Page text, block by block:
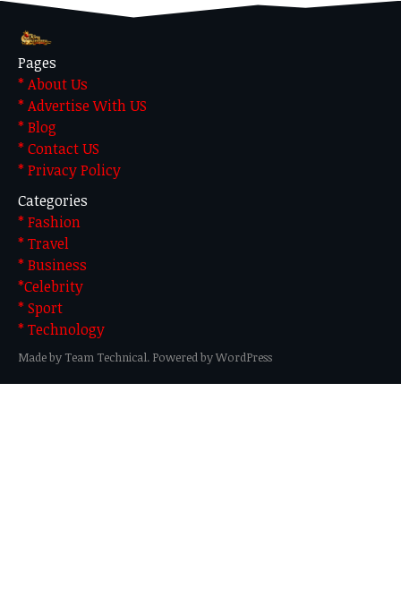
Pages
* About Us
* Advertise With US
* Blog
* Contact US
* Privacy Policy
Categories
* Fashion
* Travel
* Business
*Celebrity
* Sport
* Technology
Made by Team Technical. Powered by WordPress